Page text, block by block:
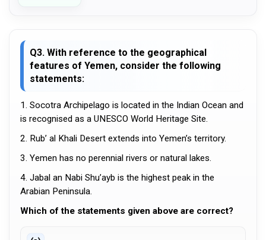
Q3. With reference to the geographical
features of Yemen, consider the following
statements:
1. Socotra Archipelago is located in the Indian Ocean and
is recognised as a UNESCO World Heritage Site.
2. Rub’ al Khali Desert extends into Yemen’s territory.
3. Yemen has no perennial rivers or natural lakes.
4. Jabal an Nabi Shu’ayb is the highest peak in the
Arabian Peninsula.
Which of the statements given above are correct?